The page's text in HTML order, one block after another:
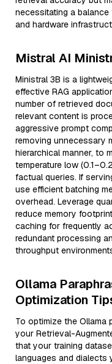
necessitating a
and hardware
Mistral AI
Ministral 3B is a
effective RAG
number of retrieved
relevant content is
aggressive prompt
removing unnecessary
hierarchical manner, to
temperature low
factual queries. If
use efficient batching
overhead. Leverage
reduce memory
caching for frequently
redundant processing
throughput
Ollama
Optimization
To optimize the Ollama
your Retrieval-
that your training
languages and dialects